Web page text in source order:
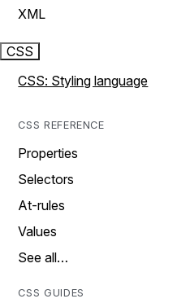
XML
CSS
CSS: Styling language
CSS REFERENCE
Properties
Selectors
At-rules
Values
See all…
CSS GUIDES